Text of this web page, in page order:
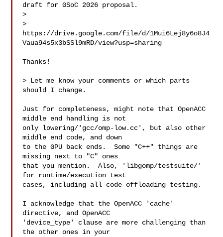
draft for GSoC 2026 proposal.
>
>
https://drive.google.com/file/d/1Mui6Lej8y6o8J4
Vaua94s5x3bSSl9mRD/view?usp=sharing
Thanks!
> Let me know your comments or which parts
should I change.
Just for completeness, might note that OpenACC
middle end handling is not
only lowering/'gcc/omp-low.cc', but also other
middle end code, and down
to the GPU back ends.  Some "C++" things are
missing next to "C" ones
that you mention.  Also, 'libgomp/testsuite/'
for runtime/execution test
cases, including all code offloading testing.
I acknowledge that the OpenACC 'cache'
directive, and OpenACC
'device_type' clause are more challenging than
the other ones in your